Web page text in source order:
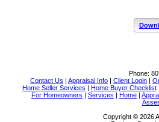
Phone:
Contact Us | Appraisal Info | Client Login |
Home Seller Services | Home Buyer Checklist
For Homeowners | Services | Home |
Copyright © 2026